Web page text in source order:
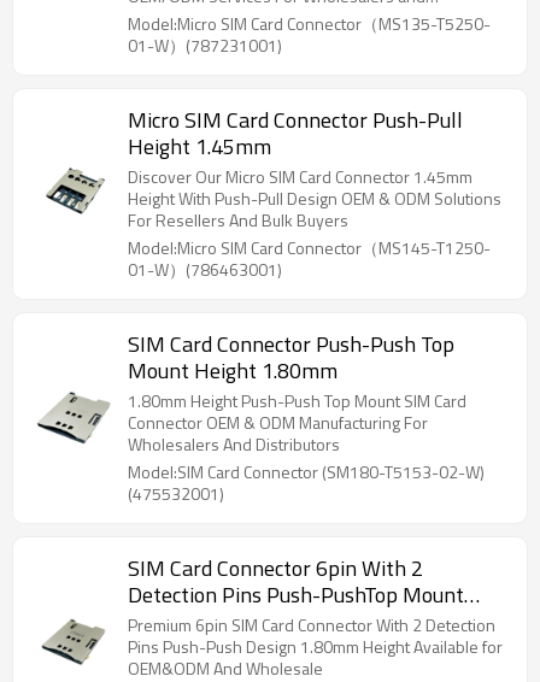
Distributors
Model:Micro SIM Card Connector（MS135-T5250-
01-W）(787231001)
Micro SIM Card Connector Push-Pull
Height 1.45mm
Discover Our Micro SIM Card Connector 1.45mm
Height With Push-Pull Design OEM & ODM Solutions
For Resellers And Bulk Buyers
Model:Micro SIM Card Connector（MS145-T1250-
01-W）(786463001)
SIM Card Connector Push-Push Top
Mount Height 1.80mm
1.80mm Height Push-Push Top Mount SIM Card
Connector OEM & ODM Manufacturing For
Wholesalers And Distributors
Model:SIM Card Connector (SM180-T5153-02-W)
(475532001)
SIM Card Connector 6pin With 2
Detection Pins Push-PushTop Mount
Height 1.80mm
Premium 6pin SIM Card Connector With 2 Detection
Pins Push-Push Design 1.80mm Height Available for
OEM&ODM And Wholesale